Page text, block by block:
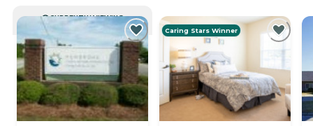
CURRENTLY VIEWING
Caring Stars Winner